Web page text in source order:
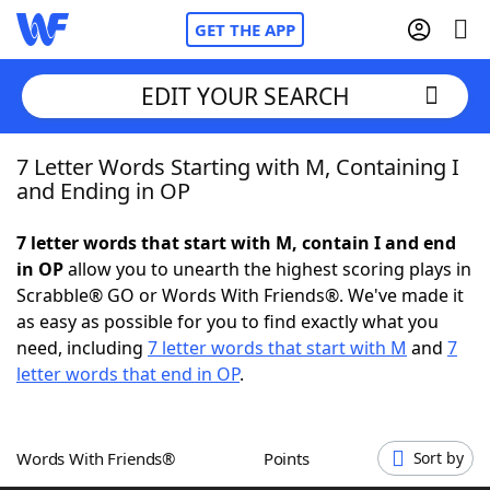
GET THE APP
Home
NYT Crossplay Cheat
ScrabbleHelpers
Word GamesHelpers
EDIT YOUR SEARCH
7 Letter Words Starting with M, Containing I
and Ending in OP
7 letter words that start with M, contain I and end
in OPallow you to unearth the highest scoring plays in
Scrabble® GO or Words With Friends®. We've made it
as easy as possible for you to find exactly what you
need, including 7 letter words that start with M and 7
letter words that end in OP.
Words With Friends® Points Sort by